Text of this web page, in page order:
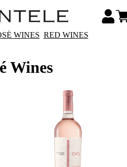
WINES RED WINES
Wines